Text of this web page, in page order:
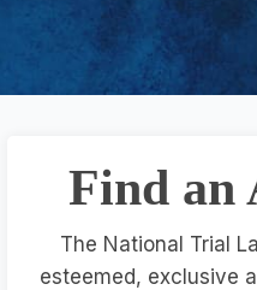
Find an
The National Trial
esteemed, exclusive